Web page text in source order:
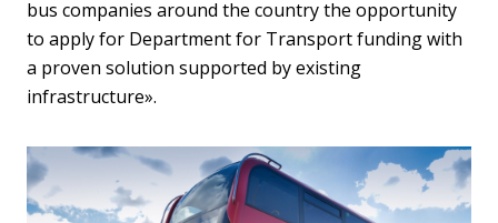
bus companies around the country the opportunity
to apply for Department for Transport funding with
a proven solution supported by existing
infrastructure».